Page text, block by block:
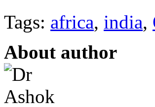
Tags: africa, india,
About author